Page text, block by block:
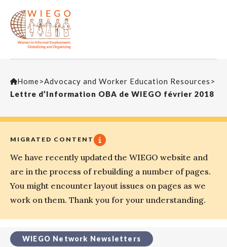
Home>Advocacy and Worker Education Resources >
Lettre d’Information OBA de WIEGO février 2018
MIGRATED CONTENT
We have recently updated the WIEGO website and
are in the process of rebuilding a number of pages.
You might encounter layout issues on pages as we
work on them. Thank you for your understanding.
WIEGO Network Newsletters